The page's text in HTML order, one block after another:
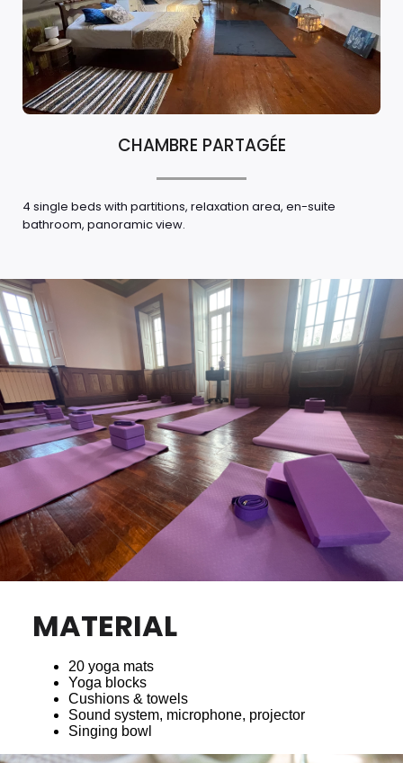
CHAMBRE PARTAGÉE
4 single beds with partitions, relaxation area, en-suite
bathroom, panoramic view.
MATERIAL
20 yoga mats
Yoga blocks
Cushions & towels
Sound system, microphone, projector
Singing bowl